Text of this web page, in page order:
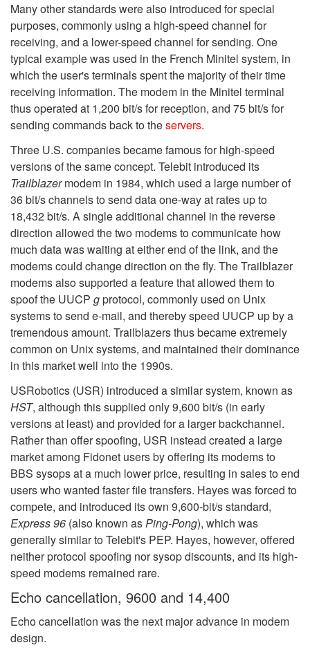
Many other standards were also introduced for special
purposes, commonly using a high-speed channel for
receiving, and a lower-speed channel for sending. One
typical example was used in the French Minitel system, in
which the user's terminals spent the majority of their time
receiving information. The modem in the Minitel terminal
thus operated at 1,200 bit/s for reception, and 75 bit/s for
sending commands back to theservers.
Three U.S. companies became famous for high-speed
versions of the same concept. Telebit introduced its
Trailblazermodem in 1984, which used a large number of
36 bit/s channels to send data one-way at rates up to
18,432 bit/s. A single additional channel in the reverse
direction allowed the two modems to communicate how
much data was waiting at either end of the link, and the
modems could change direction on the fly. The Trailblazer
modems also supported a feature that allowed them to
spoof the UUCP gprotocol, commonly used on Unix
systems to send e-mail, and thereby speed UUCP up by a
tremendous amount. Trailblazers thus became extremely
common on Unix systems, and maintained their dominance
in this market well into the 1990s.
USRobotics (USR) introduced a similar system, known as
HST, although this supplied only 9,600 bit/s (in early
versions at least) and provided for a larger backchannel.
Rather than offer spoofing, USR instead created a large
market among Fidonet users by offering its modems to
BBS sysops at a much lower price, resulting in sales to end
users who wanted faster file transfers. Hayes was forced to
compete, and introduced its own 9,600-bit/s standard,
Express 96 (also known asPing-Pong), which was
generally similar to Telebit's PEP. Hayes, however, offered
neither protocol spoofing nor sysop discounts, and its high-
speed modems remained rare.
Echo cancellation, 9600 and 14,400
Echo cancellation was the next major advance in modem
design.